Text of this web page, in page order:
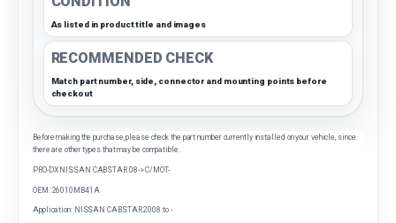
As listed in product title and images
RECOMMENDED CHECK
Match part number, side, connector and mounting points before
checkout
Before making the purchase, please check the part number currently installed on your vehicle, since
there are other types that may be compatible.
PRO-DX NISSAN CABSTAR 08-> C/MOT-
OEM: 26010MB41A
Application: NISSAN CABSTAR 2008 to -